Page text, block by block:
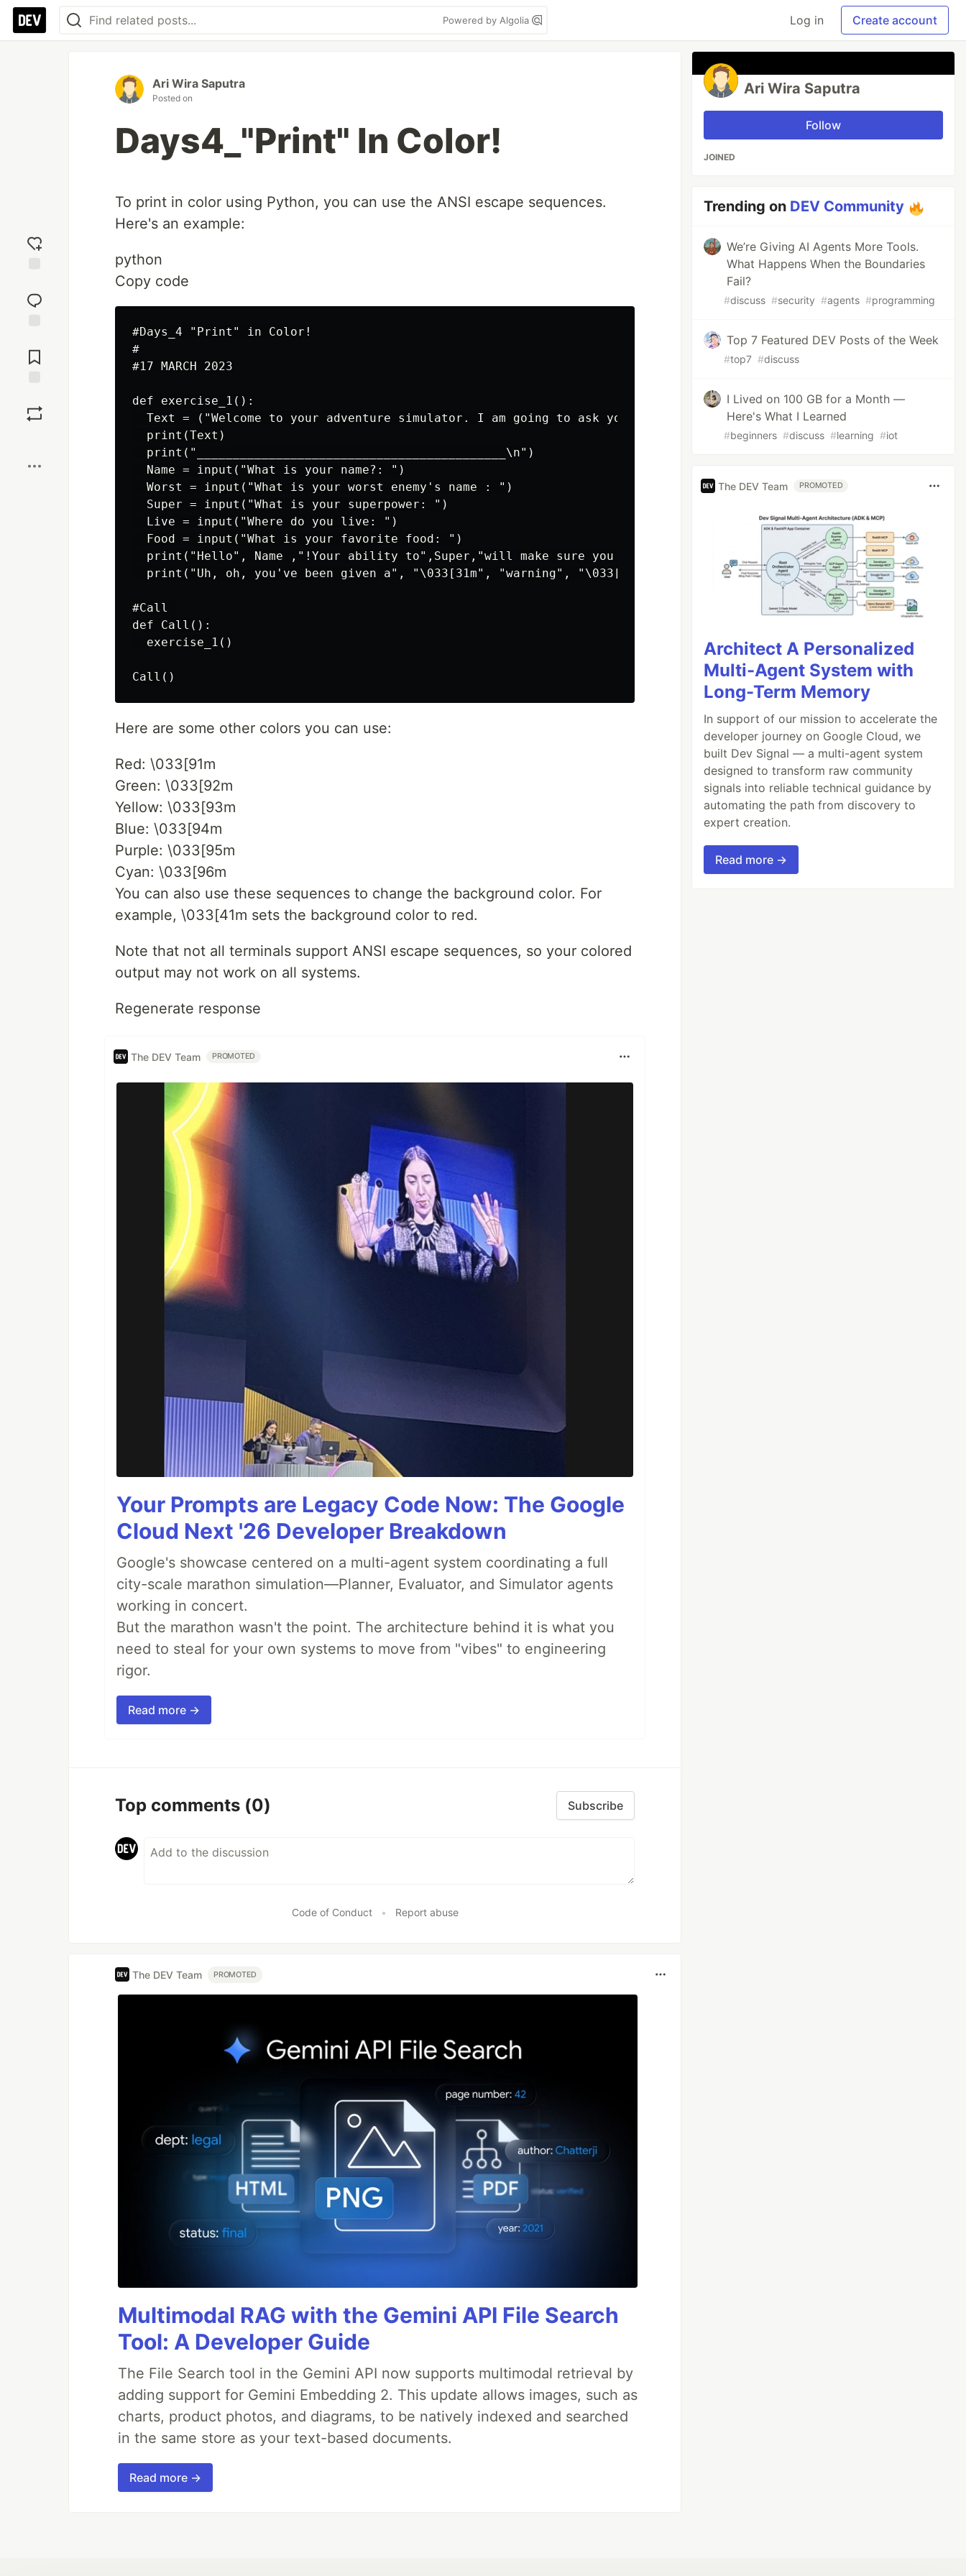
Powered by Algolia Log in Create account
reaction
Comments
Ari Wira Saputra
Posted on
Days4_"Print" In Color!
To print in color using Python, you can use the ANSI escape sequences.
Here's an example:
python
Copy code
#Days_4 "Print" in Color!
#
#17 MARCH 2023
def exercise_1():
Text = ("Welcome to your adventure simulator. I am going to ask you a bunch of question and then create an epic
  print(Text)
  print("___________________________________________\n")
  Name = input("What is your name?: ")
  Worst = input("What is your worst enemy's name : ")
  Super = input("What is your superpower: ")
  Live = input("Where do you live: ")
  Food = input("What is your favorite food: ")
print("Hello", Name ,"!Your ability to",Super,"will make sure you never have to look at", Worst, "again. Go
  print("Uh, oh, you've been given a", "\033[31m", "warning", "\033[0m", "for being a bad, bad person.")
#Call
def Call():
  exercise_1()
Here are some other colors you can use:
Red: \033[91m
Green: \033[92m
Yellow: \033[93m
Blue: \033[94m
Purple: \033[95m
Cyan: \033[96m
You can also use these sequences to change the background color. For
example, \033[41m sets the background color to red.
Note that not all terminals support ANSI escape sequences, so your colored
output may not work on all systems.
Regenerate response
The DEV Team PROMOTED
Your Prompts are Legacy Code Now: The Google
Cloud Next '26 Developer Breakdown
Google's showcase centered on a multi-agent system coordinating a full
city-scale marathon simulation—Planner, Evaluator, and Simulator agents
working in concert.
But the marathon wasn't the point. The architecture behind it is what you
need to steal for your own systems to move from "vibes" to engineering
rigor.
Read more →
Top comments (0) Subscribe
Code of Conduct • Report abuse
The DEV Team PROMOTED
Multimodal RAG with the Gemini API File Search
Tool: A Developer Guide
The File Search tool in the Gemini API now supports multimodal retrieval by
adding support for Gemini Embedding 2. This update allows images, such as
charts, product photos, and diagrams, to be natively indexed and searched
in the same store as your text-based documents.
Read more →
Ari Wira Saputra
Follow
JOINED
Trending on DEV Community
We’re Giving AI Agents More Tools.
What Happens When the Boundaries
Fail?
#discuss #security #agents #programming
Top 7 Featured DEV Posts of the Week
#top7 #discuss
I Lived on 100 GB for a Month —
Here's What I Learned
#beginners #discuss #learning #iot
The DEV Team PROMOTED
Architect A Personalized
Multi-Agent System with
Long-Term Memory
In support of our mission to accelerate the
developer journey on Google Cloud, we
built Dev Signal — a multi-agent system
designed to transform raw community
signals into reliable technical guidance by
automating the path from discovery to
expert creation.
Read more →